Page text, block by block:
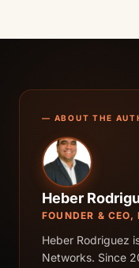
— ABOUT THE
Heber
FOUNDER & CEO,
Heber Rodriguez
Networks. Since